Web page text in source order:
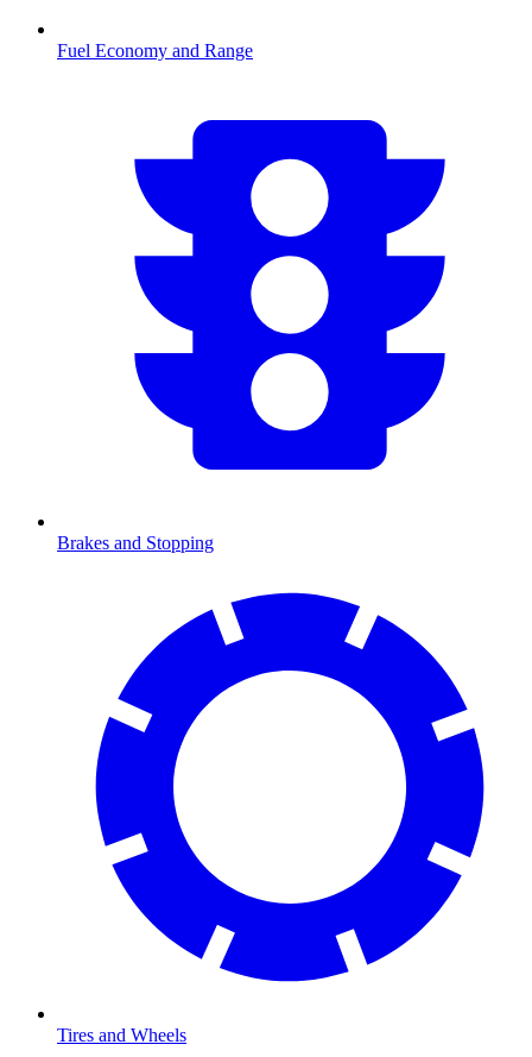
Fuel Economy and Range
Brakes and Stopping
Tires and Wheels